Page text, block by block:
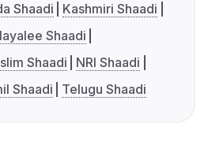
Shaadi
Kashmiri Shaadi
Shaadi
Shaadi
NRI Shaadi
Shaadi Telugu Shaadi